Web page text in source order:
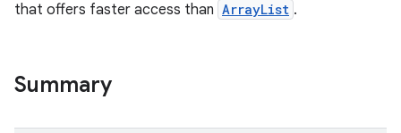
that offers faster access than ArrayList .
Summary